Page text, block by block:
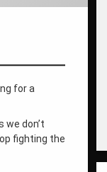
for a
we don’t
fighting the